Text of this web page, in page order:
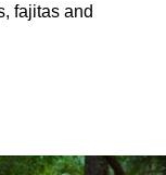
fajitas and